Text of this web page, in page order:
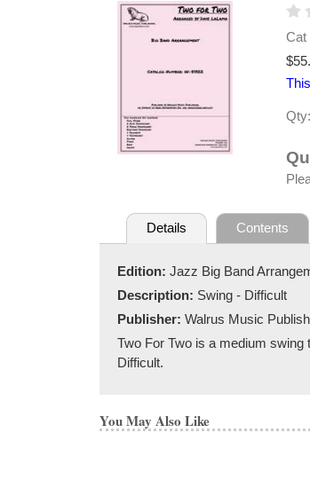
Cat
Qty:
Details Contents
Edition: Jazz Big Band
Description: Swing - Difficult
Publisher: Walrus Music
Two For Two is a medium swing
Difficult.
You May Also Like